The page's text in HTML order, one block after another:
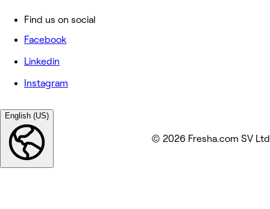
Find us on social
Facebook
Linkedin
Instagram
English (US)
© 2026 Fresha.com SV Ltd